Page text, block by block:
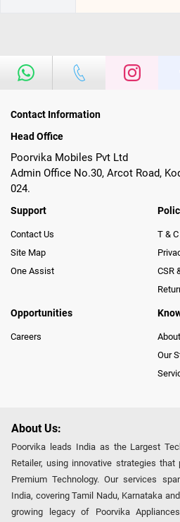
Contact Information
Head Office
Poorvika Mobiles Pvt Ltd
Admin Office No.30, Arcot Road,
024.
Support
Contact Us
Site Map
One Assist
T & C
CSR
Opportunities
Careers
Our
About Us:
Poorvika leads India as the Largest
Retailer, using innovative strategies
Premium Technology. Our services
India, covering Tamil Nadu, Karnataka
growing legacy of Poorvika